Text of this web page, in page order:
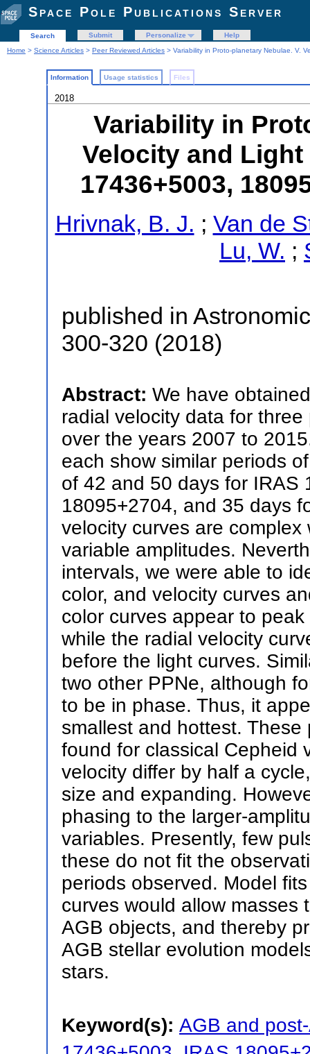
Space Pole Publications Server
Search Submit Personalize
Help
Home > Science Articles > Peer Reviewed Articles > Variability in Proto-planetary Nebulae. V.
Information Usage statistics Files
2018
Variability in
Velocity and
17436+5003,
Hrivnak, B. J. ; Van de
Lu, W. ;
published in
300-320 (2018)
Abstract: We have
radial velocity data for
over the years 2007 to
each show similar periods
of 42 and 50 days for IRAS
18095+2704, and 35 days
velocity curves are
variable amplitudes.
intervals, we were able to
color, and velocity curves
color curves appear to
while the radial velocity
before the light curves.
two other PPNe, although
to be in phase. Thus, it
smallest and hottest.
found for classical Cepheid
velocity differ by half a
size and expanding.
phasing to the larger-
variables. Presently, few
these do not fit the
periods observed. Model
curves would allow masses
AGB objects, and thereby
AGB stellar evolution
stars.
Keyword(s): AGB and